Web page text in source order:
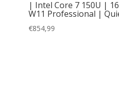
| Intel Core 7 150U |
W11 Professional |
€854,99